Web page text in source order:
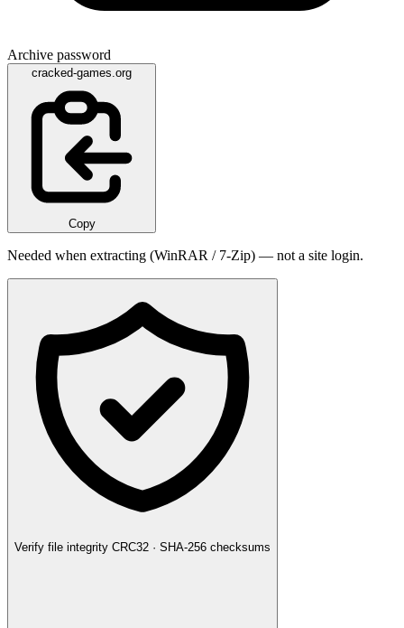
Archive password
cracked-games.org
Copy
Needed when extracting (WinRAR / 7-Zip) — not a site login.
Verify file integrity CRC32 · SHA-256 checksums